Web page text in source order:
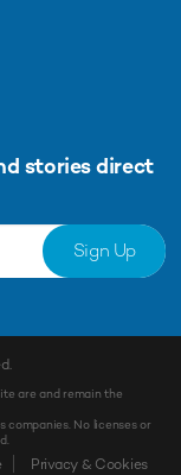
stories direct
Sign Up
are and remain the
companies. No licenses or
Privacy & Cookies